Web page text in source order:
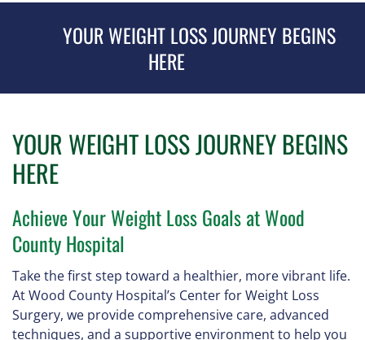
YOUR WEIGHT LOSS JOURNEY BEGINS
HERE
YOUR WEIGHT LOSS JOURNEY BEGINS
HERE
Achieve Your Weight Loss Goals at Wood
County Hospital
Take the first step toward a healthier, more vibrant life.
At Wood County Hospital’s Center for Weight Loss
Surgery, we provide comprehensive care, advanced
techniques, and a supportive environment to help you